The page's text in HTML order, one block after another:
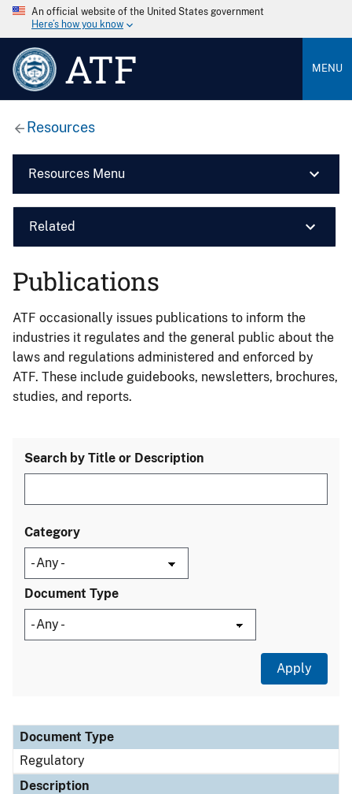
An official website of the United States government
Here’s how you know
ATF MENU
Resources
Resources Menu
Related
Publications
ATF occasionally issues publications to inform the
industries it regulates and the general public about the
laws and regulations administered and enforced by
ATF. These include guidebooks, newsletters, brochures,
studies, and reports.
Search by Title or Description
Category
Document Type
Document Type
Description
Category
Document Type
Regulatory
Description